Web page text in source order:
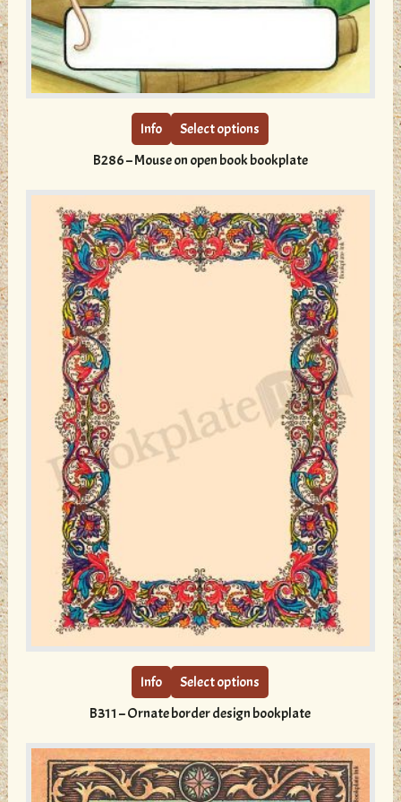
Info Select options
This
product
variants.
The
options
may
be
chosen
on
the
product
page
B286 – Mouse on open book bookplate
Info Select options
This
product
variants.
The
options
may
be
B311 – Ornate border design bookplate